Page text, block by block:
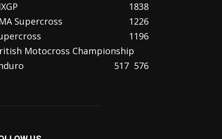
1838
Supercross
1226
1196
Motocross Championship
576
517